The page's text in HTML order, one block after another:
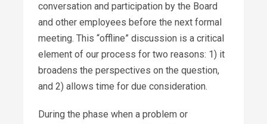
conversation and participation by the Board
and other employees before the next formal
meeting. This “offline” discussion is a critical
element of our process for two reasons: 1) it
broadens the perspectives on the question,
and 2) allows time for due consideration.
During the phase when a problem or